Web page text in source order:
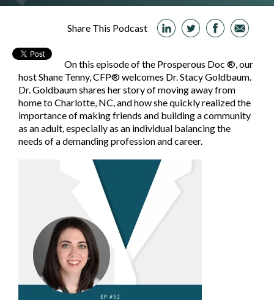
Share This Podcast
On this episode of the Prosperous Doc ®, our
host Shane Tenny, CFP® welcomes Dr. Stacy Goldbaum.
Dr. Goldbaum shares her story of moving away from
home to Charlotte, NC, and how she quickly realized the
importance of making friends and building a community
as an adult, especially as an individual balancing the
needs of a demanding profession and career.